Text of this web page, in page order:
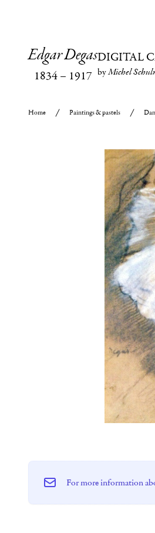
Edgar Degas
1834– 1917
DIGITAL
byMichel
Home Paintings & pastels
For more information